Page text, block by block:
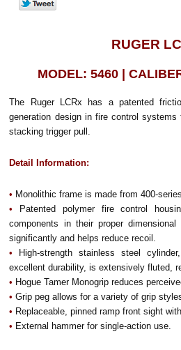
RUGER
MODEL: 5460 |
The Ruger LCRx has a patented
generation design in fire control
stacking trigger pull.
Detail Information:
• Monolithic frame is made from 400-
• Patented polymer fire control
components in their proper
significantly and helps reduce recoil.
• High-strength stainless steel
excellent durability, is extensively fluted,
• Hogue Tamer Monogrip reduces
• Grip peg allows for a variety of grip
• Replaceable, pinned ramp front sight
• External hammer for single-action use.